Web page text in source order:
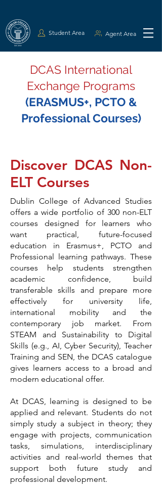
Student Area Agent Area
DCAS International
Exchange Programs
(ERASMUS+, PCTO &
Professional Courses)
Discover DCAS Non-
ELT Courses
Dublin College of Advanced Studies
offers a wide portfolio of 300 non-ELT
courses designed for learners who
want practical, future-focused
education in Erasmus+, PCTO and
Professional learning pathways. These
courses help students strengthen
academic confidence, build
transferable skills and prepare more
effectively for university life,
international mobility and the
contemporary job market. From
STEAM and Sustainability to Digital
Skills (e.g., AI, Cyber Security), Teacher
Training and SEN, the DCAS catalogue
gives learners access to a broad and
modern educational offer.
At DCAS, learning is designed to be
applied and relevant. Students do not
simply study a subject in theory; they
engage with projects, communication
tasks, simulations, interdisciplinary
activities and real-world themes that
support both future study and
professional development.